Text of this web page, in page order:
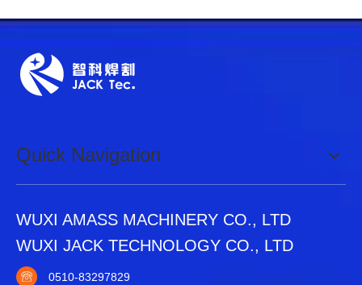
Quick Navigation
WUXI AMASS MACHINERY CO., LTD
WUXI JACK TECHNOLOGY CO., LTD
0510-83297829